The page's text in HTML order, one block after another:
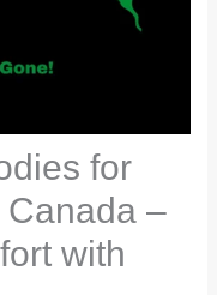
for
–
with